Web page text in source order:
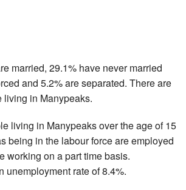
married, 29.1% have never married
and 5.2% are separated. There are
in Manypeaks.
living in Manypeaks over the age of 15
being in the labour force are employed
working on a part time basis.
unemployment rate of 8.4%.